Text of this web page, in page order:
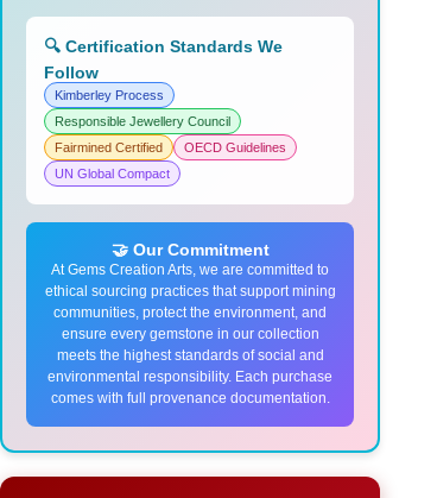
🔍 Certification Standards We
Follow
Kimberley Process
Responsible Jewellery Council
Fairmined Certified
OECD Guidelines
UN Global Compact
🤝 Our Commitment
At Gems Creation Arts, we are committed to
ethical sourcing practices that support mining
communities, protect the environment, and
ensure every gemstone in our collection
meets the highest standards of social and
environmental responsibility. Each purchase
comes with full provenance documentation.